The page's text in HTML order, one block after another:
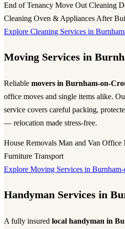
End of Tenancy Move Out Cleaning
Cleaning Oven & Appliances After
Explore Cleaning Services in
Moving Services in
Reliable movers in Burnham-on-
office moves and single items alike.
service covers careful packing,
— relocation made stress-free.
House Removals Man and Van Office
Furniture Transport
Explore Moving Services in
Handyman Services in
A fully insured local handyman in